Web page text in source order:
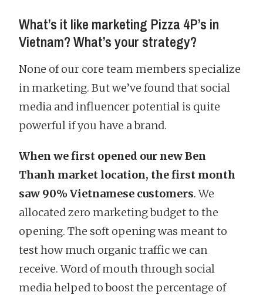
What’s it like marketing Pizza 4P’s in
Vietnam? What’s your strategy?
None of our core team members specialize
in marketing. But we’ve found that social
media and influencer potential is quite
powerful if you have a brand.
When we first opened our new Ben
Thanh market location, the first month
saw 90% Vietnamese customers. We
allocated zero marketing budget to the
opening. The soft opening was meant to
test how much organic traffic we can
receive. Word of mouth through social
media helped to boost the percentage of